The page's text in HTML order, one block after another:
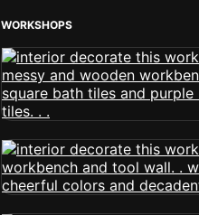
WORKSHOPS